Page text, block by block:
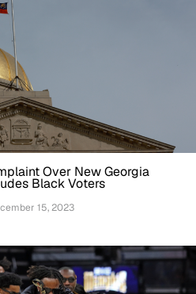
Over New Georgia
Black Voters
15, 2023